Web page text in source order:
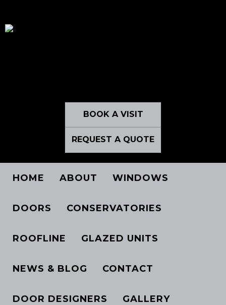
BOOK A VISIT
REQUEST A QUOTE
HOME ABOUT WINDOWS
DOORS CONSERVATORIES
ROOFLINE GLAZED UNITS
NEWS & BLOG CONTACT
DOOR DESIGNERS GALLERY